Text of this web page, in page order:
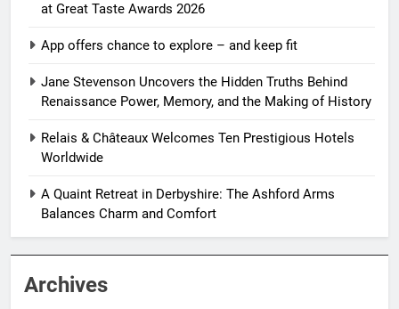
at Great Taste Awards 2026
App offers chance to explore – and keep fit
Jane Stevenson Uncovers the Hidden Truths Behind
Renaissance Power, Memory, and the Making of History
Relais & Châteaux Welcomes Ten Prestigious Hotels
Worldwide
A Quaint Retreat in Derbyshire: The Ashford Arms
Balances Charm and Comfort
Archives